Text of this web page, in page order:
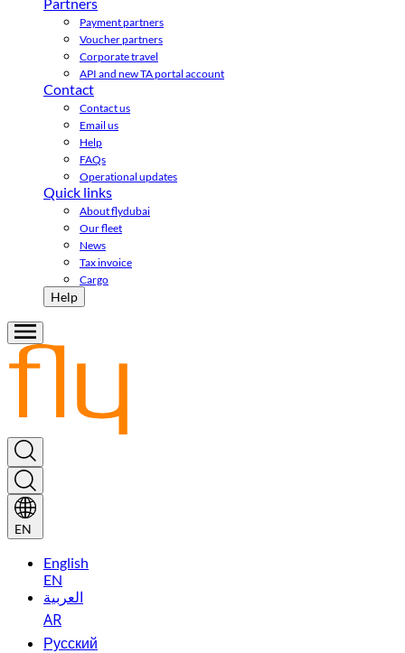
Payment partners
Voucher partners
Corporate travel
API and new TA portal account
Contact
Contact us
Email us
Help
FAQs
Operational updates
Quick links
About flydubai
Our fleet
News
Tax invoice
Cargo
Help
EN
English
EN
العربية
AR
Русский